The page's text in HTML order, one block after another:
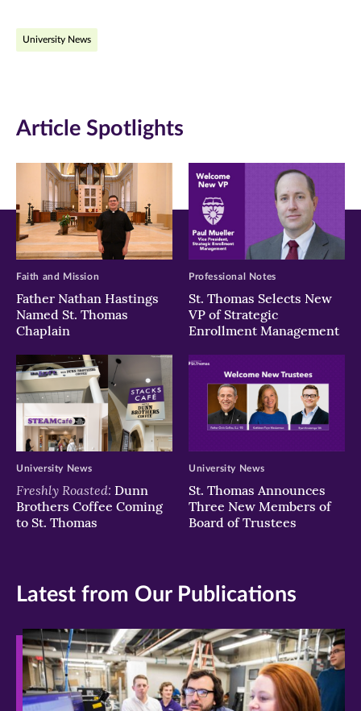
Facebook
new
window)
Twitter
new
window)
new
window)
University News
Article Spotlights
Father Nathan Hastings
Named St. Thomas
Chaplain
Faith and Mission
St. Thomas Selects New
VP of Strategic
Enrollment Management
Professional Notes
Freshly Roasted: Dunn
Brothers Coffee Coming
to St. Thomas
University News
St. Thomas Announces
Three New Members of
Board of Trustees
University News
Latest from Our Publications